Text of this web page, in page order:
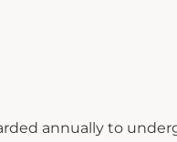
annually to